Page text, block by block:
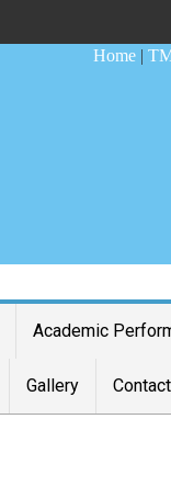
Home |
Academic
Gallery